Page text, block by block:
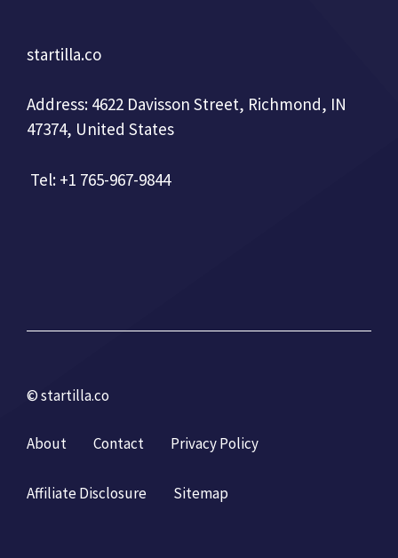
startilla.co
Address: 4622 Davisson Street, Richmond, IN
47374, United States
Tel: +1 765-967-9844
© startilla.co
About Contact Privacy Policy
Affiliate Disclosure Sitemap